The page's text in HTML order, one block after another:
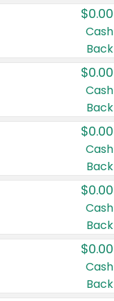
$0.00
Cash
Back
$0.00
Cash
Back
$0.00
Cash
Back
$0.00
Cash
Back
$0.00
Cash
Back